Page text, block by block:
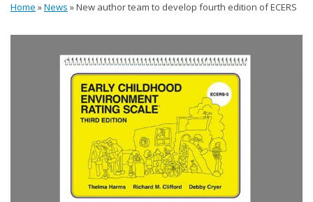
Home »News »New author team to develop fourth edition of ECERS